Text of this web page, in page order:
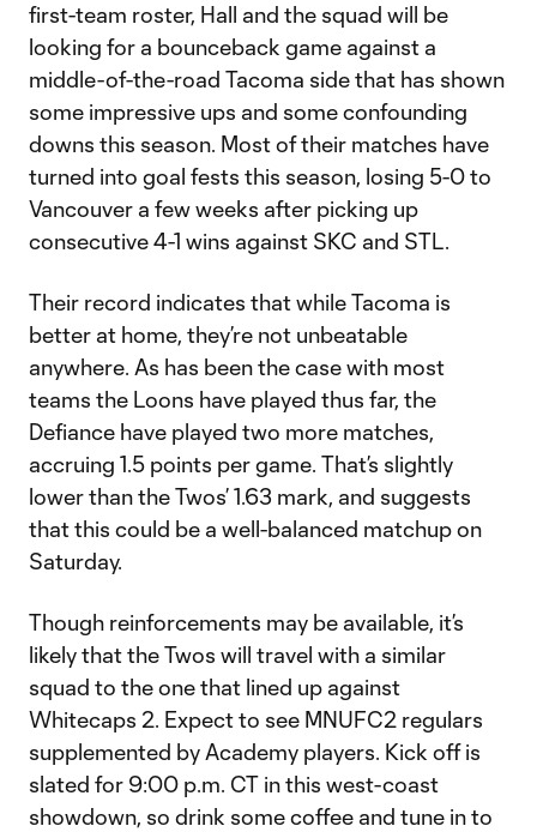
first-team roster, Hall and the squad will be
looking for a bounceback game against a
middle-of-the-road Tacoma side that has shown
some impressive ups and some confounding
downs this season. Most of their matches have
turned into goal fests this season, losing 5-0 to
Vancouver a few weeks after picking up
consecutive 4-1 wins against SKC and STL.
Their record indicates that while Tacoma is
better at home, they’re not unbeatable
anywhere. As has been the case with most
teams the Loons have played thus far, the
Defiance have played two more matches,
accruing 1.5 points per game. That’s slightly
lower than the Twos’ 1.63 mark, and suggests
that this could be a well-balanced matchup on
Saturday.
Though reinforcements may be available, it’s
likely that the Twos will travel with a similar
squad to the one that lined up against
Whitecaps 2. Expect to see MNUFC2 regulars
supplemented by Academy players. Kick off is
slated for 9:00 p.m. CT in this west-coast
showdown, so drink some coffee and tune in to